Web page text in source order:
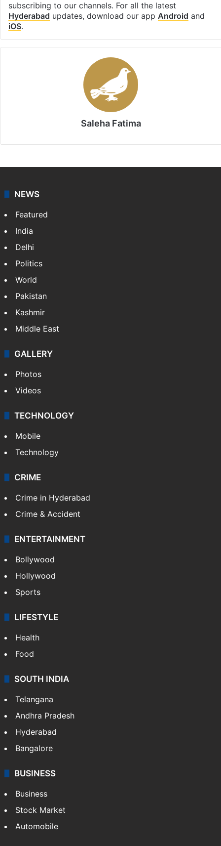
Facebook
X LinkedInPinterestMessengerWhatsApp
Stay updated with our WhatsApp &
subscribing to our channels. For all the latest
updates, download our app
NEWS
Featured
India
Delhi
Pakistan
Kashmir
Middle East
GALLERY
Photos
Videos
TECHNOLOGY
Mobile
Technology
CRIME
Crime in Hyderabad
Crime & Accident
ENTERTAINMENT
Bollywood
Hollywood
Sports
LIFESTYLE
Health
Food
Andhra Pradesh
Hyderabad
Bangalore